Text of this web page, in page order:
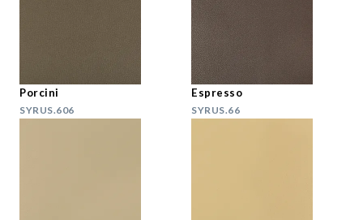
Porcini
SYRUS.606
Espresso
SYRUS.66